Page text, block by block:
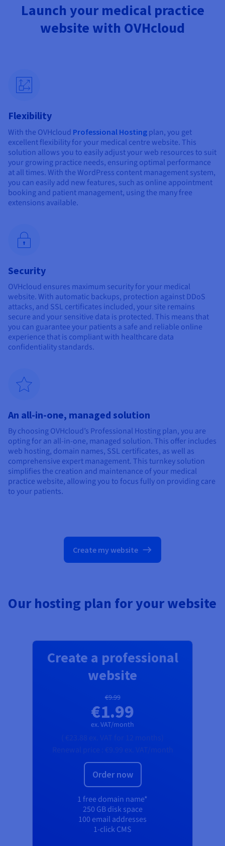
Launch your medical practice
website with OVHcloud
Flexibility
With the OVHcloud Professional Hosting plan, you get
excellent flexibility for your medical centre website. This
solution allows you to easily adjust your web resources to suit
your growing practice needs, ensuring optimal performance
at all times. With the WordPress content management system,
you can easily add new features, such as online appointment
booking and patient management, using the many free
extensions available.
Security
OVHcloud ensures maximum security for your medical
website. With automatic backups, protection against DDoS
attacks, and SSL certificates included, your site remains
secure and your sensitive data is protected. This means that
you can guarantee your patients a safe and reliable online
experience that is compliant with healthcare data
confidentiality standards.
An all-in-one, managed solution
By choosing OVHcloud’s Professional Hosting plan, you are
opting for an all-in-one, managed solution. This offer includes
web hosting, domain names, SSL certificates, as well as
comprehensive expert management. This turnkey solution
simplifies the creation and maintenance of your medical
practice website, allowing you to focus fully on providing care
to your patients.
Create my website
Our hosting plan for your website
Create a professional
website
€9.99
€1.99
ex. VAT/month
Order now
1 free domain name*
250 GB disk space
100 email addresses
1-click CMS